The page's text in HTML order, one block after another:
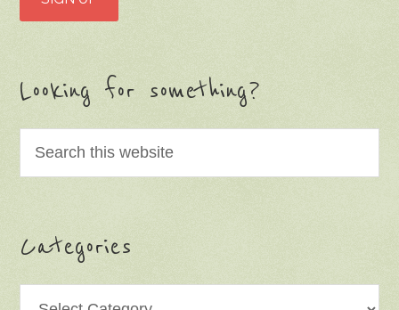
Looking for something?
Categories